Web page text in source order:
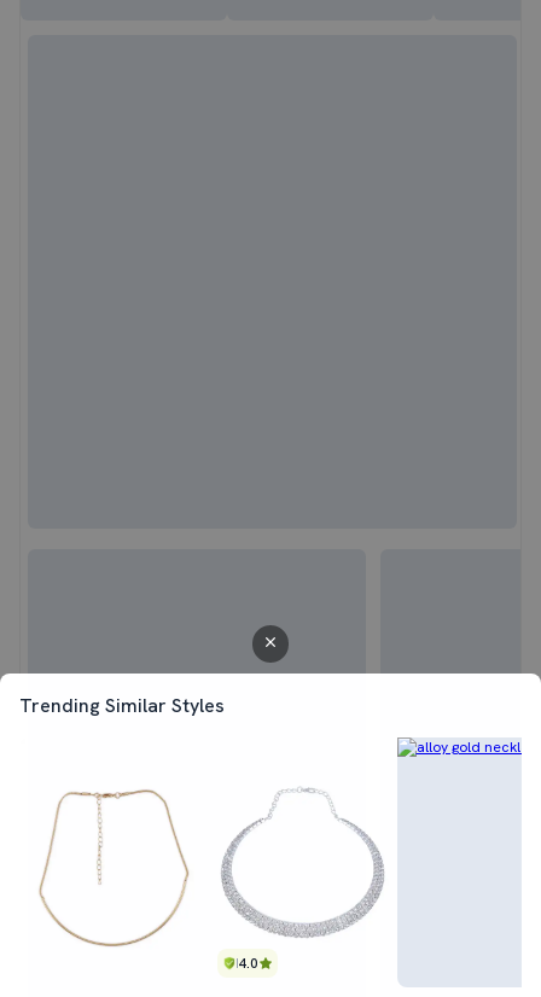
Trending Similar Styles
4.0